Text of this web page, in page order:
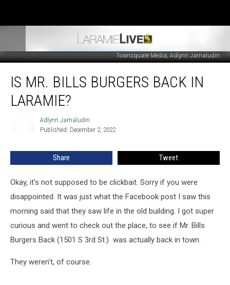
Townsquare Media; Adlynn Jamaludin
Bills
Burgers
IS MR. BILLS BURGERS BACK IN
LARAMIE?
Adlynn Jamaludin
Published: December 2, 2022
Share Tweet
Okay, it's not supposed to be clickbait. Sorry if you were
disappointed. It was just what the Facebook post I saw this
morning said that they saw life in the old building. I got super
curious and went to check out the place, to see if Mr. Bills
Burgers Back (1501 S 3rd St.) was actually back in town.
They weren't, of course.